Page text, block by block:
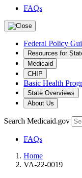
FAQs
Federal Policy
Resources for
Medicaid
CHIP
Basic Health
State Overviews
About Us
Search Medicaid.gov
FAQs
Home
VA-22-0019